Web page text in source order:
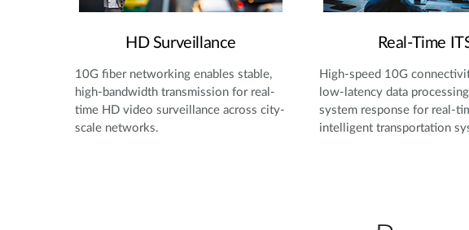
HD Surveillance
10G fiber networking enables stable,
high-bandwidth transmission for real-
time HD video surveillance across city-
scale networks.
Real-Time
High-speed 10G
low-latency data
system response for real-
intelligent transportation